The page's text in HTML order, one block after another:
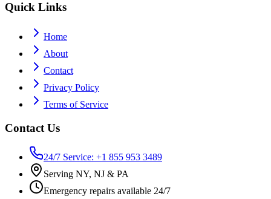
Quick Links
Home
About
Contact
Privacy Policy
Terms of Service
Contact Us
24/7 Service: +1 855 953 3489
Serving NY, NJ & PA
Emergency repairs available 24/7